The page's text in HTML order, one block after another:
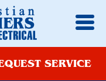
SERVICE